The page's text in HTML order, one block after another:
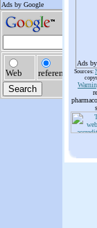
Ads
Sources: